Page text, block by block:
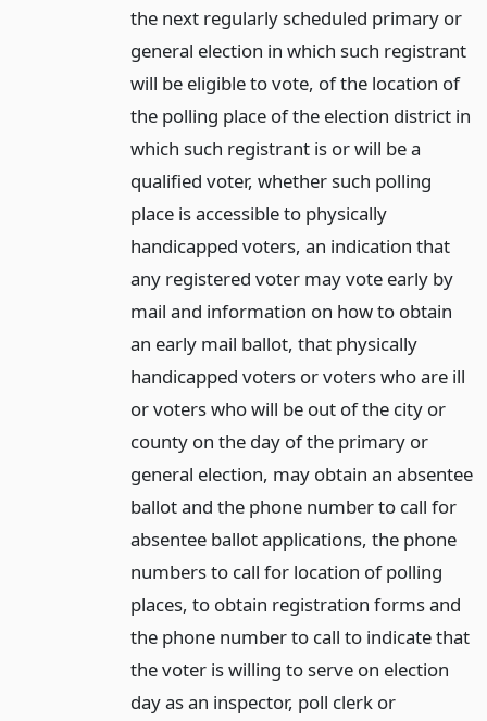
the next regularly scheduled primary or
general election in which such registrant
will be eligible to vote, of the location of
the polling place of the election district in
which such registrant is or will be a
qualified voter, whether such polling
place is accessible to physically
handicapped voters, an indication that
any registered voter may vote early by
mail and information on how to obtain
an early mail ballot, that physically
handicapped voters or voters who are ill
or voters who will be out of the city or
county on the day of the primary or
general election, may obtain an absentee
ballot and the phone number to call for
absentee ballot applications, the phone
numbers to call for location of polling
places, to obtain registration forms and
the phone number to call to indicate that
the voter is willing to serve on election
day as an inspector, poll clerk or